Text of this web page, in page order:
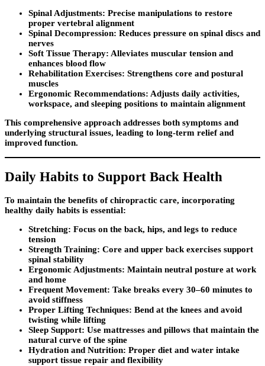
Spinal Adjustments: Precise manipulations to restore
proper vertebral alignment
Spinal Decompression: Reduces pressure on spinal discs and
nerves
Soft Tissue Therapy: Alleviates muscular tension and
enhances blood flow
Rehabilitation Exercises: Strengthens core and postural
muscles
Ergonomic Recommendations: Adjusts daily activities,
workspace, and sleeping positions to maintain alignment
This comprehensive approach addresses both symptoms and
underlying structural issues, leading to long-term relief and
improved function.
Daily Habits to Support Back Health
To maintain the benefits of chiropractic care, incorporating
healthy daily habits is essential:
Stretching: Focus on the back, hips, and legs to reduce
tension
Strength Training: Core and upper back exercises support
spinal stability
Ergonomic Adjustments: Maintain neutral posture at work
and home
Frequent Movement: Take breaks every 30–60 minutes to
avoid stiffness
Proper Lifting Techniques: Bend at the knees and avoid
twisting while lifting
Sleep Support: Use mattresses and pillows that maintain the
natural curve of the spine
Hydration and Nutrition: Proper diet and water intake
support tissue repair and flexibility